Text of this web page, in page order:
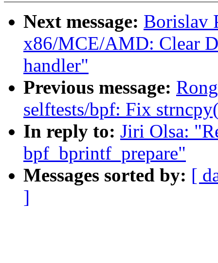
Next message: Borislav
x86/MCE/AMD: Clear
handler"
Previous message:
selftests/bpf: Fix
In reply to: Jiri Olsa:
bpf_bprintf_prepare"
Messages sorted by: [
]